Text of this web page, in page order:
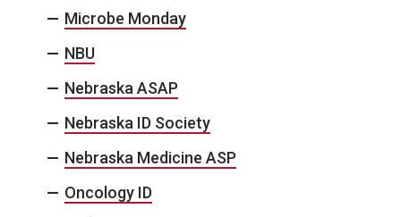
Microbe Monday
NBU
Nebraska ASAP
Nebraska ID Society
Nebraska Medicine ASP
Oncology ID